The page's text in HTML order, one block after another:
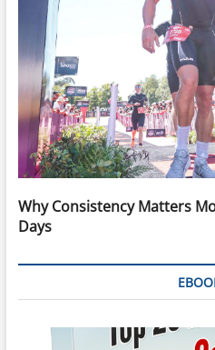
Why Consistency Matters
Days